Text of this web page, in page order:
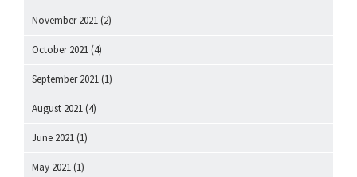
November 2021 (2)
October 2021 (4)
September 2021 (1)
August 2021 (4)
June 2021 (1)
May 2021 (1)